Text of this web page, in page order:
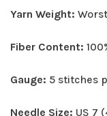
Yarn Weight:
Fiber Content:
Gauge: 5 stitches
Needle Size: US 7